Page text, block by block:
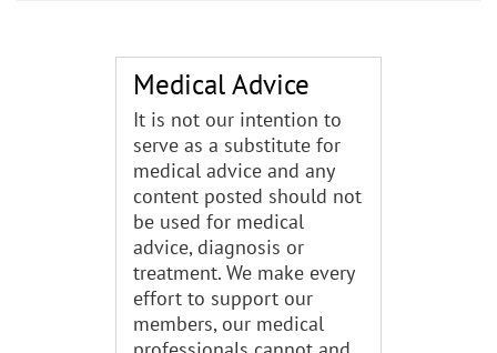
Medical Advice
It is not our intention to
serve as a substitute for
medical advice and any
content posted should not
be used for medical
advice, diagnosis or
treatment. We make every
effort to support our
members, our medical